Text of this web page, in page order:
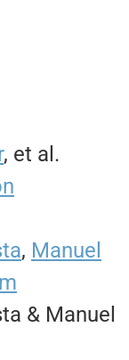
, et al.
, Manuel
& Manuel